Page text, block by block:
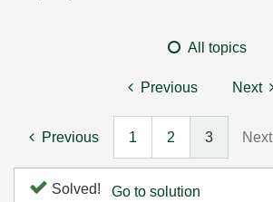
All topics
Previous Next
Previous 1 2 3 Next
Solved! Go to solution